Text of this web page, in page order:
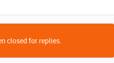
closed for replies.